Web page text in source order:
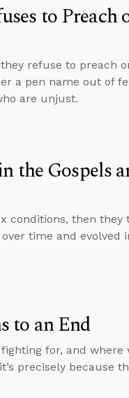
to Preach
refuse to preach
a pen name out of
are unjust.
the Gospels
conditions, then they
time and evolved
to an End
for, and where
precisely because